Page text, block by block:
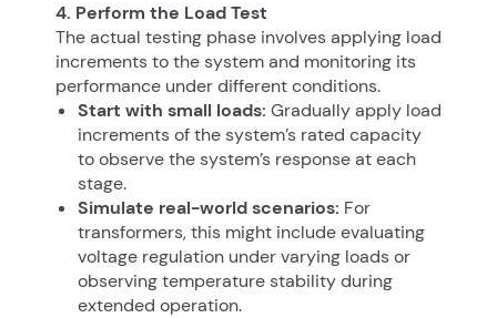
4. Perform the Load Test
The actual testing phase involves applying load
increments to the system and monitoring its
performance under different conditions.
Start with small loads: Gradually apply load
increments of the system’s rated capacity
to observe the system’s response at each
stage.
Simulate real-world scenarios: For
transformers, this might include evaluating
voltage regulation under varying loads or
observing temperature stability during
extended operation.